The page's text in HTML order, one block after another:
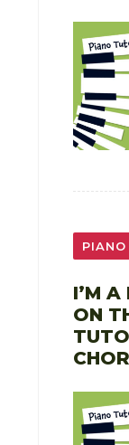
PIANO
I’M
ON